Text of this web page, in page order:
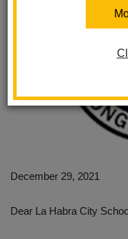
December 29, 2021
Dear La Habra City